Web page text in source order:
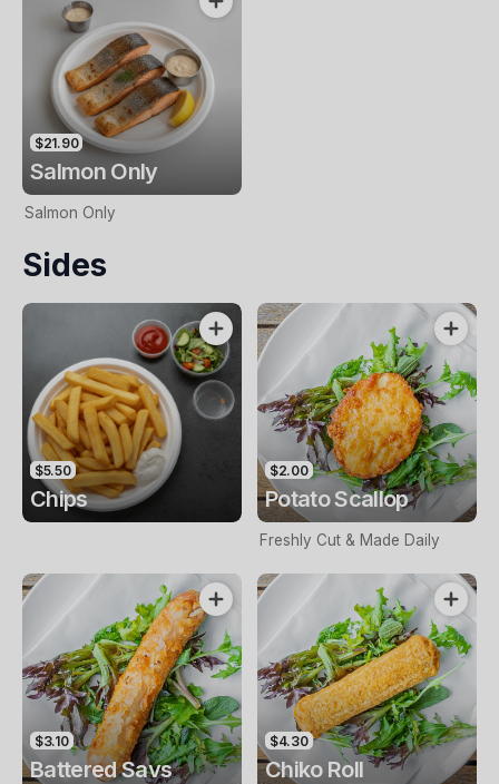
$21.90
Salmon Only
Salmon Only
Sides
$5.50
Chips
$2.00
Potato Scallop
Freshly Cut & Made Daily
$3.10
Battered Savs
$4.30
Chiko Roll